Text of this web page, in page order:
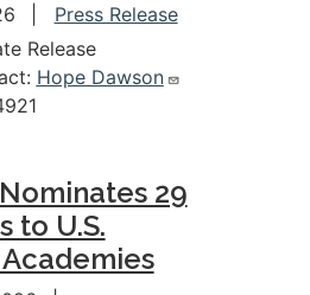
Press Release
Release
Hope Dawson
29
to U.S.